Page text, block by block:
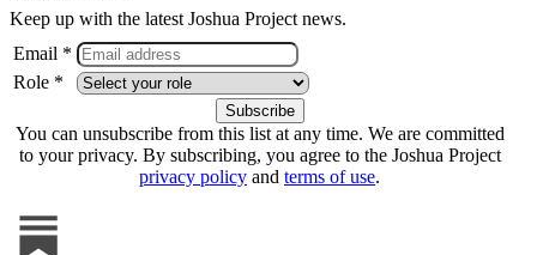
Keep up with the latest Joshua Project news.
Email *
Role *
You can unsubscribe from this list at any time. We are committed
to your privacy. By subscribing, you agree to the Joshua Project
privacy policy and terms of use.